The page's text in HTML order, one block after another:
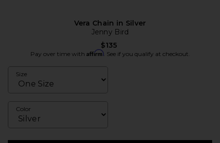
Vera Chain in Silver
Jenny Bird
$135
Pay over time with Affirm. See if you qualify at checkout.
Size
Color